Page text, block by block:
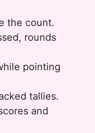
the count.
rounds
pointing
tallies.
and